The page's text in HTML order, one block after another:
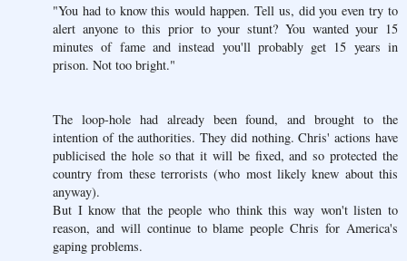
"You had to know this would happen. Tell us, did you even try to
alert anyone to this prior to your stunt? You wanted your 15
minutes of fame and instead you'll probably get 15 years in
prison. Not too bright."
The loop-hole had already been found, and brought to the
intention of the authorities. They did nothing. Chris' actions have
publicised the hole so that it will be fixed, and so protected the
country from these terrorists (who most likely knew about this
anyway).
But I know that the people who think this way won't listen to
reason, and will continue to blame people Chris for America's
gaping problems.